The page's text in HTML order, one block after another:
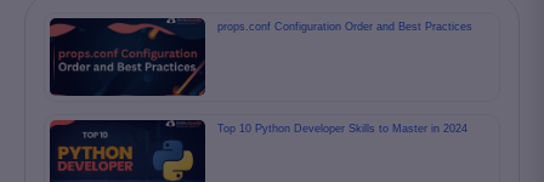
props.conf Configuration Order and Best Practices
Top 10 Python Developer Skills to Master in 2024